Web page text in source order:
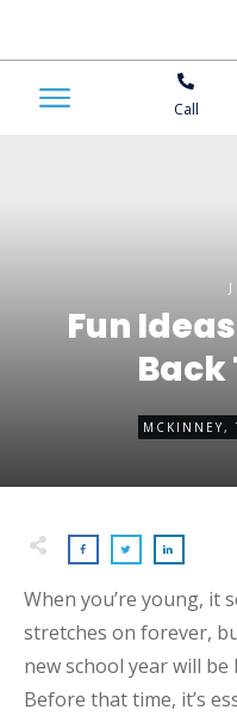
Call
Fun
Back
MCKINNEY,
When you’re young, it
stretches on forever,
new school year will
Before that time, it’s